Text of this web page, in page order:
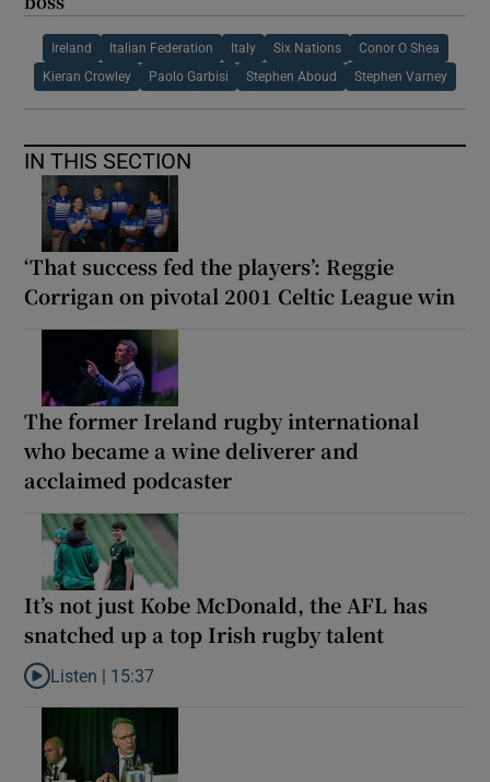
Ireland Italian Federation Italy Six Nations Conor O Shea
Kieran Crowley Paolo Garbisi Stephen Aboud Stephen Varney
IN THIS SECTION
‘That success fed the players’: Reggie
Corrigan on pivotal 2001 Celtic League win
The former Ireland rugby international
who became a wine deliverer and
acclaimed podcaster
It’s not just Kobe McDonald, the AFL has
snatched up a top Irish rugby talent
Listen to It’s not just Kobe McDonald, the AFL has snatched up
Listen | 15:37